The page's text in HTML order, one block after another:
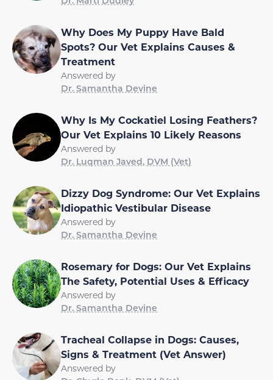
Why Does My Puppy Have Bald
Spots? Our Vet Explains Causes &
Treatment
Answered by
Dr. Samantha Devine
Why Is My Cockatiel Losing Feathers?
Our Vet Explains 10 Likely Reasons
Answered by
Dr. Luqman Javed, DVM (Vet)
Dizzy Dog Syndrome: Our Vet Explains
Idiopathic Vestibular Disease
Answered by
Dr. Samantha Devine
Rosemary for Dogs: Our Vet Explains
The Safety, Potential Uses & Efficacy
Answered by
Dr. Samantha Devine
Tracheal Collapse in Dogs: Causes,
Signs & Treatment (Vet Answer)
Answered by